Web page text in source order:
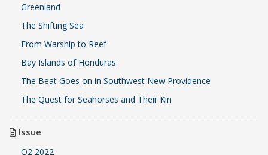
Greenland
The Shifting Sea
From Warship to Reef
Bay Islands of Honduras
The Beat Goes on in Southwest New Providence
The Quest for Seahorses and Their Kin
Issue
Q2 2022